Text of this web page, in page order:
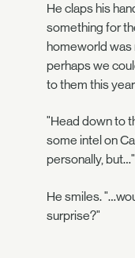
He claps his
something for
homeworld was
perhaps we
to them this
"Head down to
some intel on
personally, but…"
He smiles.
surprise?"